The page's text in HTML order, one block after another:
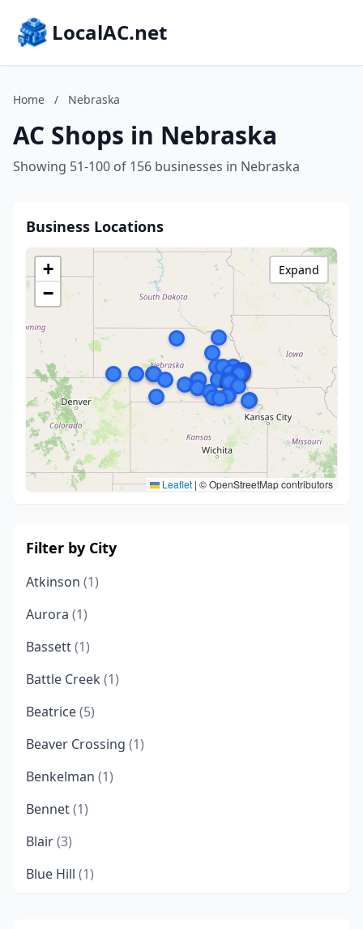
LocalAC.net
Home / Nebraska
AC Shops in Nebraska
Showing 51-100 of 156 businesses in Nebraska
Business Locations
+
−
Leaflet | © OpenStreetMap contributors
Expand
Filter by City
Atkinson (1)
Aurora (1)
Bassett(1)
Battle Creek (1)
Beatrice(5)
Beaver Crossing (1)
Benkelman (1)
Bennet(1)
Blair(3)
Blue Hill (1)